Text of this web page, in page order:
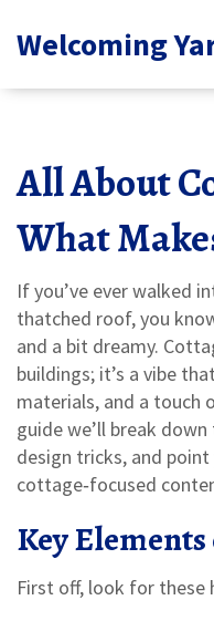
Welcoming
All About
What
If you’ve ever walked
thatched roof, you
and a bit dreamy.
buildings; it’s a vibe
materials, and a touch
guide we’ll break
design tricks, and
cottage‑focused
Key
First off, look for these